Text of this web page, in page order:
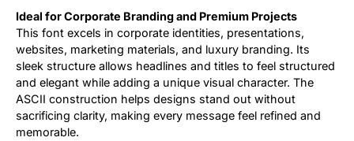
Ideal for Corporate Branding and Premium Projects
This font excels in corporate identities, presentations,
websites, marketing materials, and luxury branding. Its
sleek structure allows headlines and titles to feel structured
and elegant while adding a unique visual character. The
ASCII construction helps designs stand out without
sacrificing clarity, making every message feel refined and
memorable.